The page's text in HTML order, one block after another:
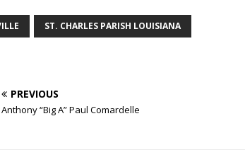
ST. CHARLES PARISH LOUISIANA
PREVIOUS
Anthony “Big A” Paul Comardelle